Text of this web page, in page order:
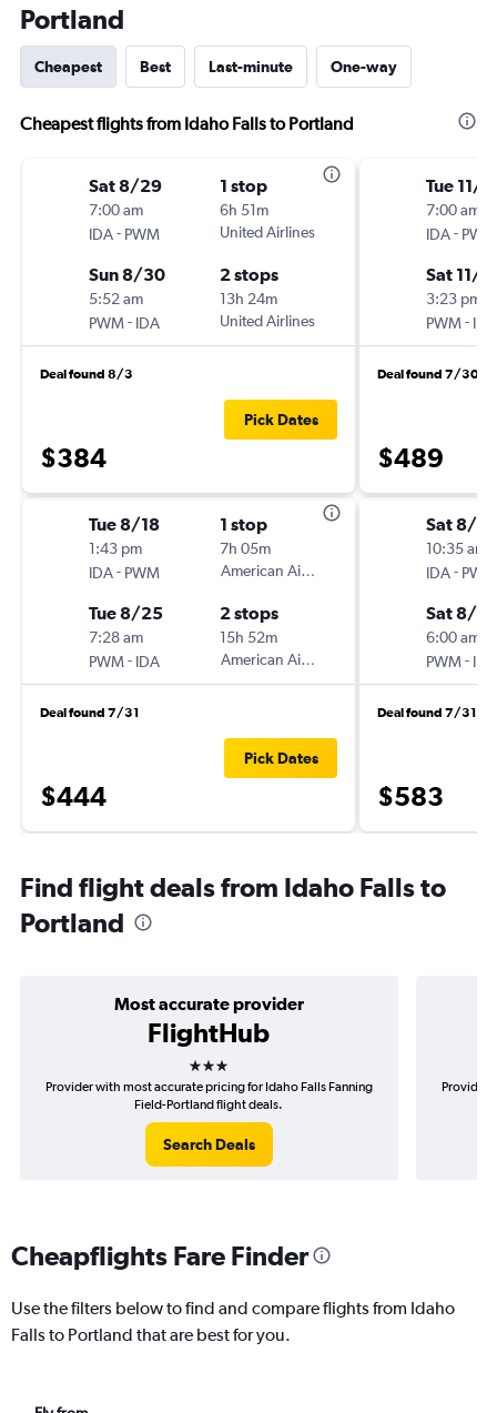
Portland
Cheapest Best Last-minute One-way
Cheapest flights from Idaho Falls to Portland
Sat 8/29
7:00 am
IDA- PWM
1 stop
6h 51m
United Airlines
Sun 8/30
5:52 am
PWM- IDA
2 stops
13h 24m
United Airlines
Deal found 8/3
$384
Pick Dates
Tue 8/18
1:43 pm
IDA- PWM
1 stop
7h 05m
American Airlines
Tue 8/25
7:28 am
PWM- IDA
2 stops
15h 52m
American Airlines
Deal found 7/31
$444
Pick Dates
Tue 11/3
7:00 am
IDA- PWM
Sat 11/7
3:23 pm
PWM- IDA
Deal found 7/30
$489
Sat 8/1
10:35 am
IDA- PWM
Sat 8/8
6:00 am
PWM- IDA
Deal found 7/31
$583
Find flight deals from Idaho Falls to
Portland
Most accurate provider
FlightHub
3 stars
Provider with most accurate pricing for Idaho Falls Fanning
Field-Portland flight deals.
Search Deals
Provider
Cheapflights Fare Finder
Use the filters below to find and compare flights from Idaho
Falls to Portland that are best for you.